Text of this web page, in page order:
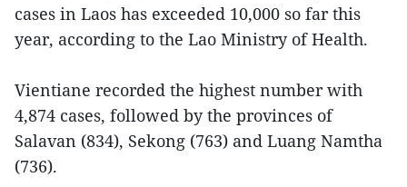
cases in Laos has exceeded 10,000 so far this
year, according to the Lao Ministry of Health.
Vientiane recorded the highest number with
4,874 cases, followed by the provinces of
Salavan (834), Sekong (763) and Luang Namtha
(736).